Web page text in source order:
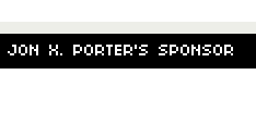
JON X. PORTER'S SPONSOR